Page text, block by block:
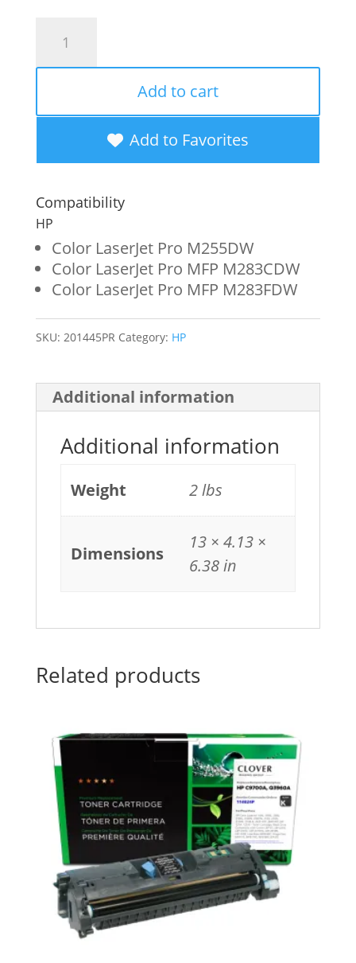
Remanufactured
High
Cyan
Toner
Cartridge
(Reused
OEM
Chip)
206X
(W2111X)
quantity
Add to cart
Add to Favorites
Compatibility
HP
Color LaserJet Pro M255DW
Color LaserJet Pro MFP M283CDW
Color LaserJet Pro MFP M283FDW
SKU: 201445PR Category: HP
Additional information
Additional information
Weight 2 lbs
Dimensions
13 × 4.13 ×
6.38 in
Related products